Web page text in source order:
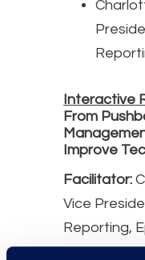
Interactive
From
Improve
Facilitator:
Vice
Reporting,